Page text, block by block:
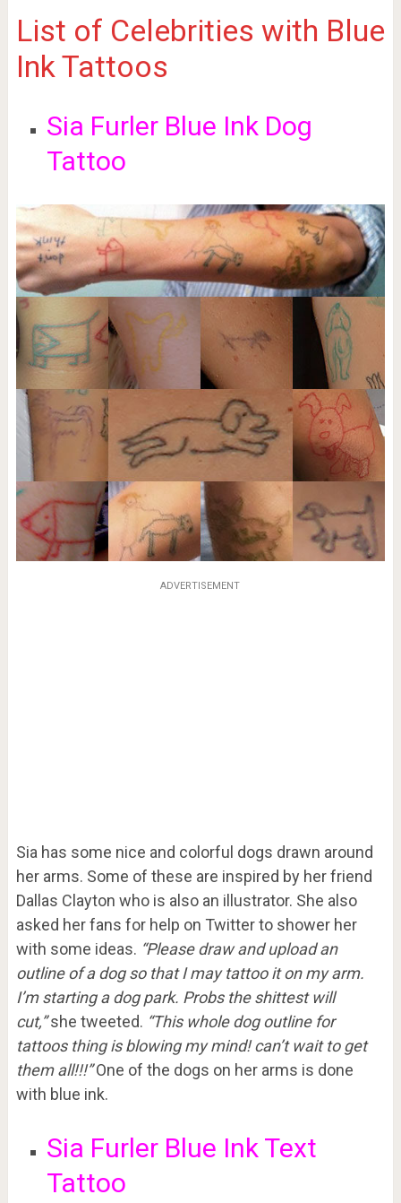
List of Celebrities with Blue
Ink Tattoos
Sia Furler Blue Ink Dog
Tattoo
ADVERTISEMENT
Sia has some nice and colorful dogs drawn around
her arms. Some of these are inspired by her friend
Dallas Clayton who is also an illustrator. She also
asked her fans for help on Twitter to shower her
with some ideas. “Please draw and upload an
outline of a dog so that I may tattoo it on my arm.
I’m starting a dog park. Probs the shittest will
cut,”she tweeted. “This whole dog outline for
tattoos thing is blowing my mind! can’t wait to get
them all!!!”One of the dogs on her arms is done
with blue ink.
Sia Furler Blue Ink Text
Tattoo